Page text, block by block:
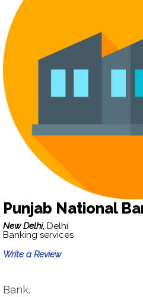
Punjab National
New Delhi, Delhi
Banking services
Write a Review
Bank.